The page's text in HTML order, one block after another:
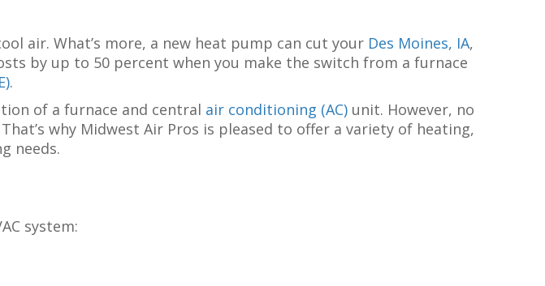
air. What’s more, a new heat pump can cut your Des Moines, IA,
by up to 50 percent when you make the switch from a furnace
.
of a furnace and central air conditioning (AC) unit. However, no
why Midwest Air Pros is pleased to offer a variety of heating,
needs.
system: